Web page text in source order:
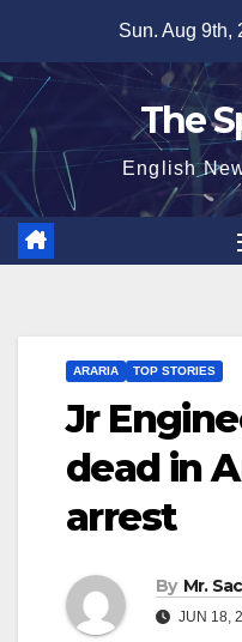
content
Sun. Aug 9th,
The
English
ARARIA TOP STORIES
Jr
dead in
arrest
By Mr.
JUN 18,